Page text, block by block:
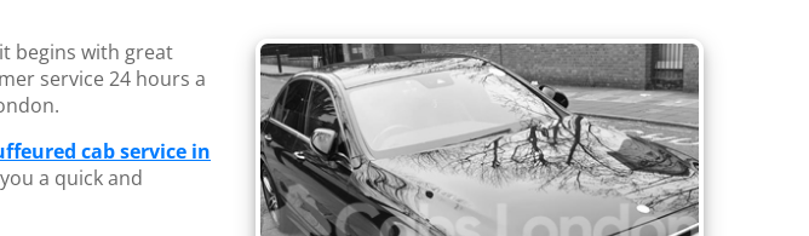
begins with great
service 24 hours a
cab service in
a quick and